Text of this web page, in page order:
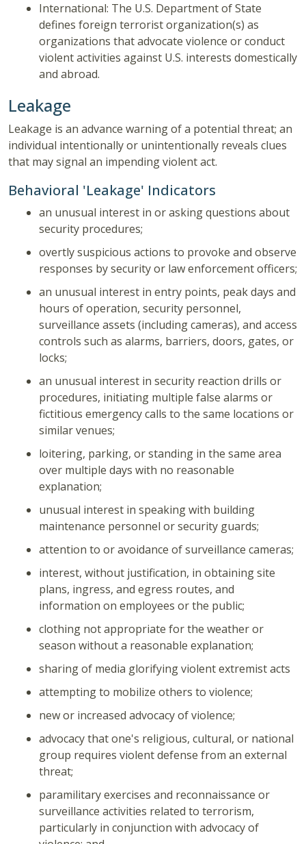
International: The U.S. Department of State
defines foreign terrorist organization(s) as
organizations that advocate violence or conduct
violent activities against U.S. interests domestically
and abroad.
Leakage
Leakage is an advance warning of a potential threat; an
individual intentionally or unintentionally reveals clues
that may signal an impending violent act.
Behavioral 'Leakage' Indicators
an unusual interest in or asking questions about
security procedures;
overtly suspicious actions to provoke and observe
responses by security or law enforcement officers;
an unusual interest in entry points, peak days and
hours of operation, security personnel,
surveillance assets (including cameras), and access
controls such as alarms, barriers, doors, gates, or
locks;
an unusual interest in security reaction drills or
procedures, initiating multiple false alarms or
fictitious emergency calls to the same locations or
similar venues;
loitering, parking, or standing in the same area
over multiple days with no reasonable
explanation;
unusual interest in speaking with building
maintenance personnel or security guards;
attention to or avoidance of surveillance cameras;
interest, without justification, in obtaining site
plans, ingress, and egress routes, and
information on employees or the public;
clothing not appropriate for the weather or
season without a reasonable explanation;
sharing of media glorifying violent extremist acts
attempting to mobilize others to violence;
new or increased advocacy of violence;
advocacy that one's religious, cultural, or national
group requires violent defense from an external
threat;
paramilitary exercises and reconnaissance or
surveillance activities related to terrorism,
particularly in conjunction with advocacy of